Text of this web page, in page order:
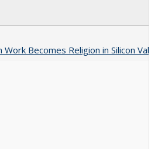
Becomes Religion in Silicon